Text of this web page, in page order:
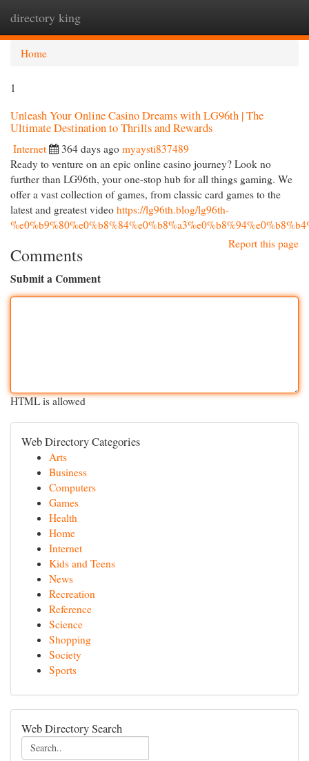
directory king
Home
1
Unleash Your Online Casino Dreams with LG96th | The
Ultimate Destination to Thrills and Rewards
Internet 364 days ago myaysti837489
Ready to venture on an epic online casino journey? Look no
further than LG96th, your one-stop hub for all things gaming. We
offer a vast collection of games, from classic card games to the
latest and greatest video https://lg96th.blog/lg96th-
Report this page
Comments
Submit a Comment
HTML is allowed
Web Directory Categories
Arts
Business
Computers
Games
Health
Home
Internet
Kids and Teens
News
Recreation
Reference
Science
Shopping
Society
Sports
Web Directory Search